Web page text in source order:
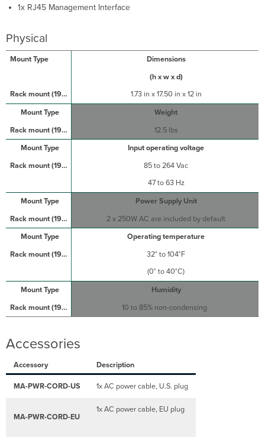
1x RJ45 Management Interface
Physical
Dimensions
(h x w x d)
1.73 in x 17.50 in x 12 in
Weight
12.5 lbs
Input operating voltage
85 to 264 Vac
47 to 63 Hz
Power Supply Unit
2 x 250W AC are included by default
Operating temperature
32° to 104°F
(0° to 40°C)
Humidity
10 to 85% non-condensing
Accessories
Accessory Description
MA-PWR-CORD-US 1x AC power cable, U.S. plug
MA-PWR-CORD-EU
1x AC power cable, EU plug